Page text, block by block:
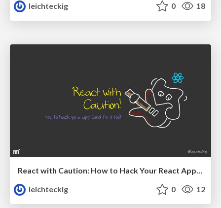
leichteckig
0 18
React with Caution: How to Hack Your React App (And Fix It Too)
leichteckig
0 12